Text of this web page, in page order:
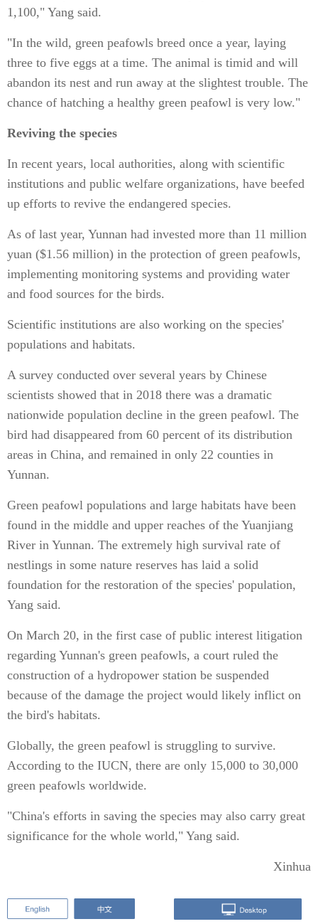
1,100," Yang said.
"In the wild, green peafowls breed once a year, laying
three to five eggs at a time. The animal is timid and will
abandon its nest and run away at the slightest trouble. The
chance of hatching a healthy green peafowl is very low."
Reviving the species
In recent years, local authorities, along with scientific
institutions and public welfare organizations, have beefed
up efforts to revive the endangered species.
As of last year, Yunnan had invested more than 11 million
yuan ($1.56 million) in the protection of green peafowls,
implementing monitoring systems and providing water
and food sources for the birds.
Scientific institutions are also working on the species'
populations and habitats.
A survey conducted over several years by Chinese
scientists showed that in 2018 there was a dramatic
nationwide population decline in the green peafowl. The
bird had disappeared from 60 percent of its distribution
areas in China, and remained in only 22 counties in
Yunnan.
Green peafowl populations and large habitats have been
found in the middle and upper reaches of the Yuanjiang
River in Yunnan. The extremely high survival rate of
nestlings in some nature reserves has laid a solid
foundation for the restoration of the species' population,
Yang said.
On March 20, in the first case of public interest litigation
regarding Yunnan's green peafowls, a court ruled the
construction of a hydropower station be suspended
because of the damage the project would likely inflict on
the bird's habitats.
Globally, the green peafowl is struggling to survive.
According to the IUCN, there are only 15,000 to 30,000
green peafowls worldwide.
"China's efforts in saving the species may also carry great
significance for the whole world," Yang said.
Xinhua